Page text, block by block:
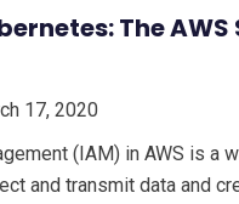
The
17, 2020
(IAM) in AWS is a
and transmit data and